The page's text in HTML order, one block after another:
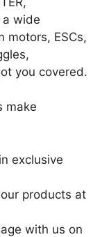
a wide
motors, ESCs,
you covered.
make
exclusive
products at
with us on